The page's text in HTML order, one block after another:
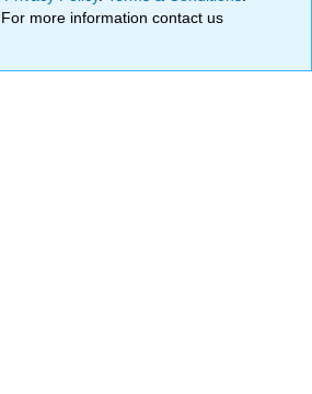
. For more information contact us